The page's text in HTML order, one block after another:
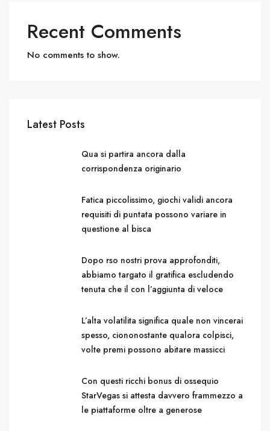
Recent Comments
No comments to show.
Latest Posts
Qua si partira ancora dalla
corrispondenza originario
Fatica piccolissimo, giochi validi ancora
requisiti di puntata possono variare in
questione al bisca
Dopo rso nostri prova approfonditi,
abbiamo targato il gratifica escludendo
tenuta che il con l’aggiunta di veloce
L’alta volatilita significa quale non vincerai
spesso, ciononostante qualora colpisci,
volte premi possono abitare massicci
Con questi ricchi bonus di ossequio
StarVegas si attesta davvero frammezzo a
le piattaforme oltre a generose